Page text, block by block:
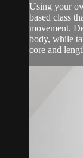
Using your
based class
movement.
body, while
core and